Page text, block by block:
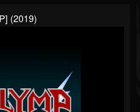
(2019)